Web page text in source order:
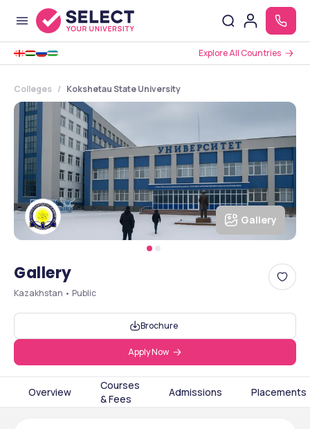
Explore All Countries
Colleges Kokshetau State University
Gallery
Gallery
Kazakhstan • Public
Brochure
Apply Now
Overview
Courses
& Fees
Admissions Placements